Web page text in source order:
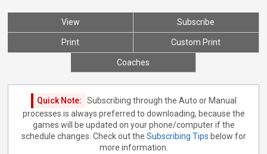
View Subscribe
Print Custom Print
Coaches
Quick Note:
Subscribing through the Auto or Manual
processes is always preferred to downloading, because the
games will be updated on your phone/computer if the
schedule changes. Check out the Subscribing Tips below for
more information.